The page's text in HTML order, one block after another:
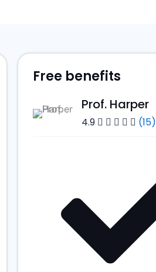
Free benefits
Prof. Harper
4.9 (15)